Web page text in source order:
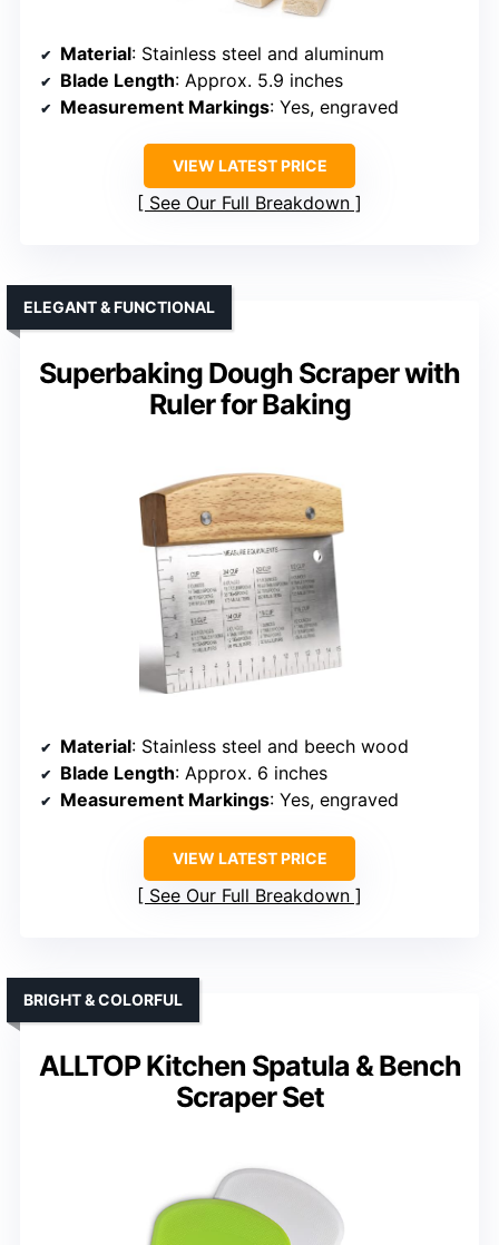
Material: Stainless steel and aluminum
Blade Length: Approx. 5.9 inches
Measurement Markings: Yes, engraved
VIEW LATEST PRICE
See Our Full Breakdown
Superbaking Dough Scraper with
Ruler for Baking
ELEGANT & FUNCTIONAL
Material: Stainless steel and beech wood
Blade Length: Approx. 6 inches
Measurement Markings: Yes, engraved
VIEW LATEST PRICE
See Our Full Breakdown
ALLTOP Kitchen Spatula & Bench
Scraper Set
BRIGHT & COLORFUL